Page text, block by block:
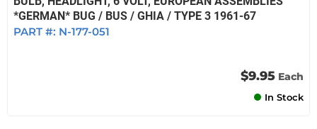
*GERMAN* BUG / BUS / GHIA / TYPE 3 1961-67
PART #: N-177-051
$9.95 Each
In Stock